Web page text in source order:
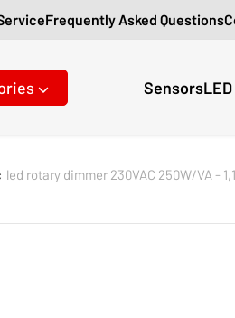
Frequently Asked Questions
Sensors
led rotary dimmer 230VAC 250W/VA -